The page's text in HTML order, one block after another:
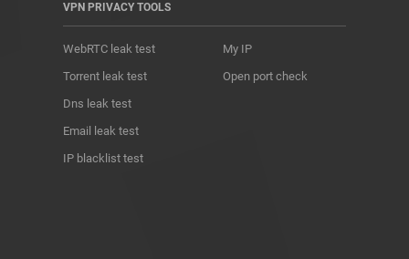
VPN PRIVACY TOOLS
WebRTC leak test
Torrent leak test
Dns leak test
Email leak test
IP blacklist test
My IP
Open port check